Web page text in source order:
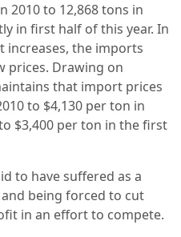
2010 to 12,868 tons in
in first half of this year. In
increases, the imports
prices. Drawing on
that import prices
to $4,130 per ton in
$3,400 per ton in the first
to have suffered as a
being forced to cut
in an effort to compete.